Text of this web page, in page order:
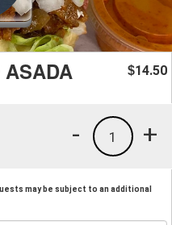
ASADA $14.50
+
1
-
may be subject to an additional